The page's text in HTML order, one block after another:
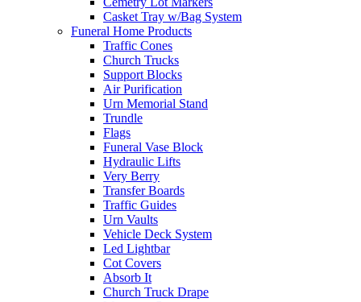
Casket Tray w/Bag System
Funeral Home Products
Traffic Cones
Church Trucks
Support Blocks
Air Purification
Urn Memorial Stand
Trundle
Flags
Funeral Vase Block
Hydraulic Lifts
Very Berry
Transfer Boards
Traffic Guides
Urn Vaults
Vehicle Deck System
Led Lightbar
Cot Covers
Absorb It
Church Truck Drape